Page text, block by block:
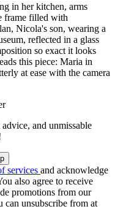
in her kitchen, arms
frame filled with
Nicola's son, wearing a
reflected in a glass
so exact it looks
this piece: Maria in
at ease with the camera
and unmissable
services and acknowledge
also agree to receive
promotions from our
can unsubscribe from at